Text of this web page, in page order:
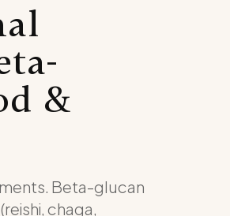
&
Beta-glucan
chaga,